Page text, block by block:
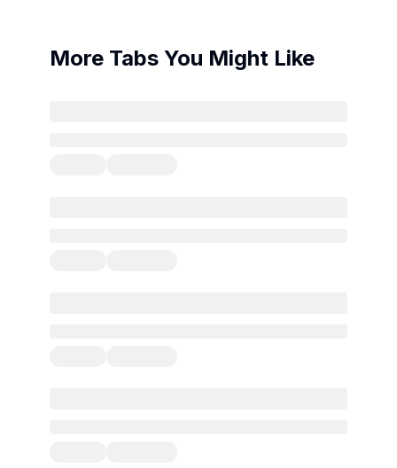
More Tabs You Might Like